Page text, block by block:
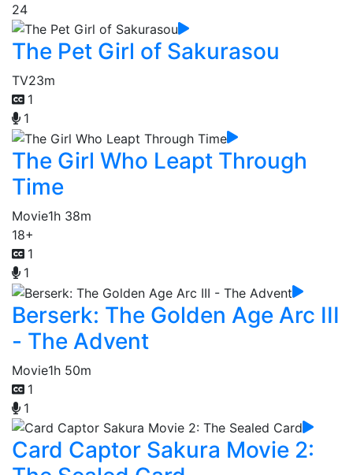
24
The Pet Girl of Sakurasou
TV23m
1
1
The Girl Who Leapt Through
Time
Movie1h 38m
18+
1
1
Berserk: The Golden Age Arc III
- The Advent
Movie1h 50m
1
1
Card Captor Sakura Movie 2: